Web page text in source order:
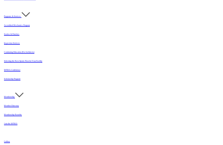
Programs & Services
Accredited Mechanics Program
Sealers & Finishes
Inspection Services
Continuing Education (For Architects)
Selecting the Best Sports Floor for Your Facility
MFMA Conference
Scholarship Program
Membership
Member Directory
Membership Benefits
Join the MFMA
Gallery